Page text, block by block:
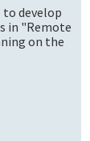
develop
in "Remote
on the